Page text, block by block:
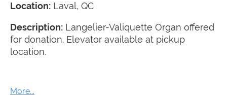
Location: Laval, QC
Description: Langelier-Valiquette Organ offered
for donation. Elevator available at pickup
location.